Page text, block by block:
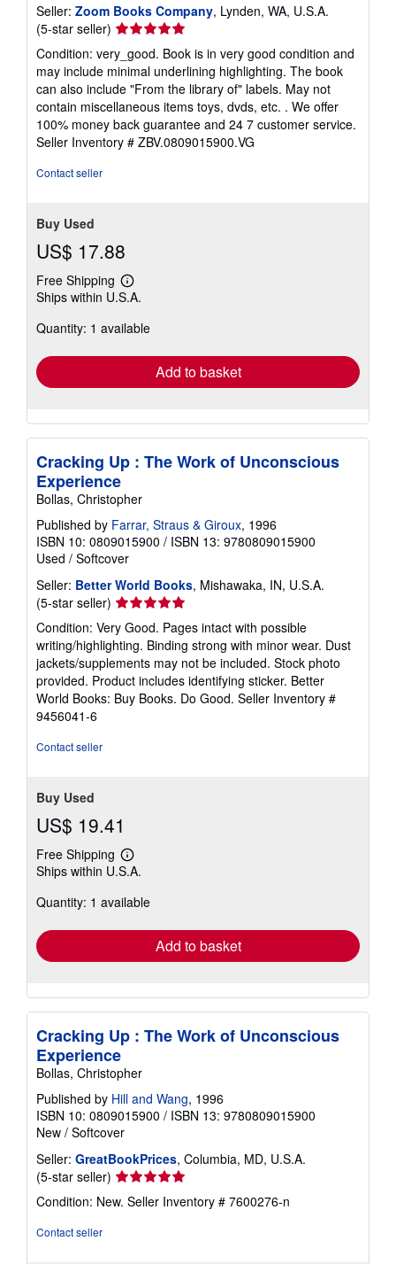
Seller: Zoom Books Company, Lynden, WA, U.S.A.
(5-star seller) Seller
5
out
of
5
stars
Condition: very_good. Book is in very good condition and
may include minimal underlining highlighting. The book
can also include "From the library of" labels. May not
contain miscellaneous items toys, dvds, etc. . We offer
100% money back guarantee and 24 7 customer service.
Seller Inventory # ZBV.0809015900.VG
Contact seller
Buy Used
US$ 17.88
Free Shipping
Learn
more
shipping
Ships within U.S.A.
Quantity: 1 available
Add to basket
Cracking Up : The Work of Unconscious
Experience
Bollas, Christopher
Published by Farrar, Straus & Giroux, 1996
ISBN 10: 0809015900 / ISBN 13: 9780809015900
Used / Softcover
Seller: Better World Books, Mishawaka, IN, U.S.A.
(5-star seller) Seller
rating
5
out
of
5
stars
Condition: Very Good. Pages intact with possible
writing/highlighting. Binding strong with minor wear. Dust
jackets/supplements may not be included. Stock photo
provided. Product includes identifying sticker. Better
World Books: Buy Books. Do Good. Seller Inventory #
9456041-6
Contact seller
Buy Used
US$ 19.41
Free Shipping
Learn
more
shipping
Ships within U.S.A.
Quantity: 1 available
Add to basket
Cracking Up : The Work of Unconscious
Experience
Bollas, Christopher
Published by Hill and Wang, 1996
ISBN 10: 0809015900 / ISBN 13: 9780809015900
New / Softcover
Seller: GreatBookPrices, Columbia, MD, U.S.A.
(5-star seller) Seller
rating
5
Condition: New. Seller Inventory # 7600276-n
Contact seller